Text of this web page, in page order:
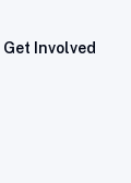
Get Involved